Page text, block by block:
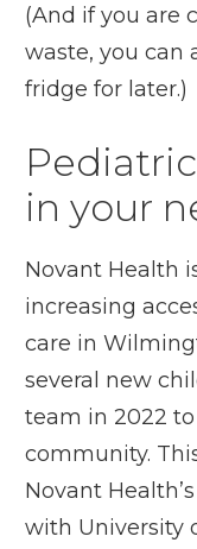
(And if you are
waste, you can
fridge for later.)
in your
Novant Health
increasing
care in
several new
team in 2022
community.
Novant
with University